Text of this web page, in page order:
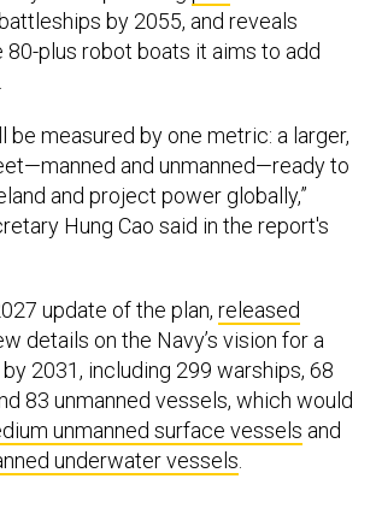
by 2055, and reveals
80-plus robot boats it aims to add
be measured by one metric: a larger,
and unmanned—ready to
and project power globally,”
Hung Cao said in the report's
update of the plan, released
details on the Navy’s vision for a
2031, including 299 warships, 68
83 unmanned vessels, which would
unmanned surface vessels and
underwater vessels